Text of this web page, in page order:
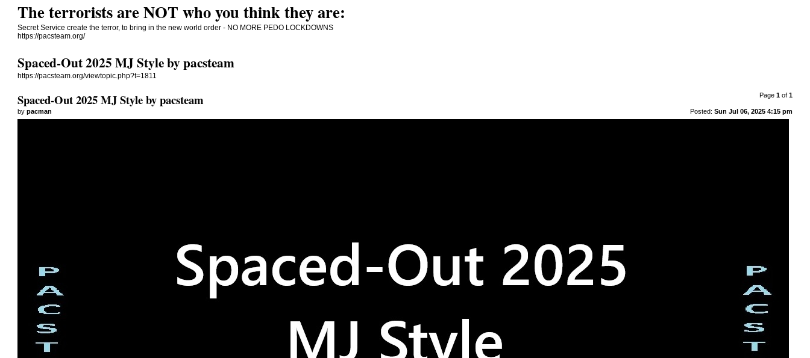
The terrorists are NOT who you think they are:
Secret Service create the terror, to bring in the new world order - NO MORE PEDO LOCKDOWNS
https://pacsteam.org/
Spaced-Out 2025 MJ Style by pacsteam
https://pacsteam.org/viewtopic.php?t=1811
Page 1of 1
Spaced-Out 2025 MJ Style by pacsteam
Posted: Sun Jul 06, 2025 4:15 pm
bypacman